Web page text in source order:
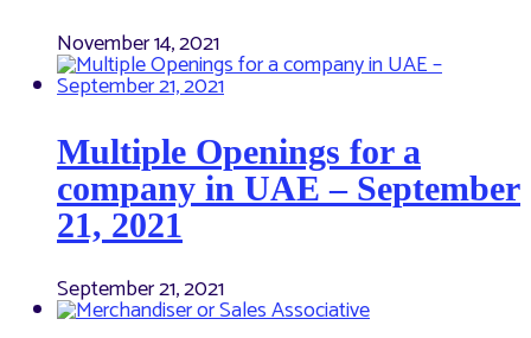
November 14, 2021
Multiple Openings for a
company in UAE – September
21, 2021
September 21, 2021